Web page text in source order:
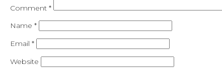
Comment *
Name *
Email *
Website